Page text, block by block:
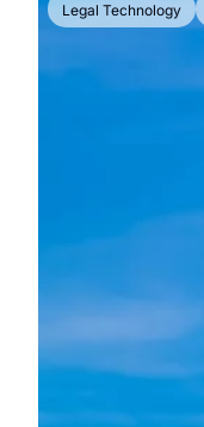
Legal Technology